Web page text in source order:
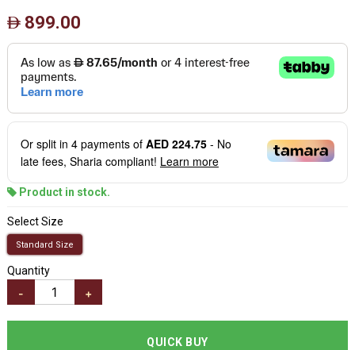
899.00
Or split in 4payments of AED 224.75- No
late fees, Sharia compliant! Learn more
Product in stock.
Select Size
Standard Size
Quantity
- +
QUICK BUY